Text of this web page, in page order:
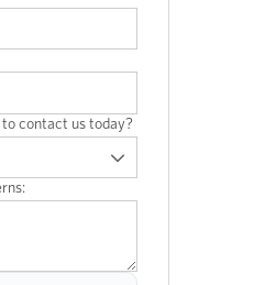
contact us today?